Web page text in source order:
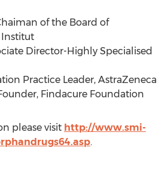
of the Board of
Institut
Director-Highly Specialised
Practice Leader, AstraZeneca
Findacure Foundation
please visit http://www.smi-
.